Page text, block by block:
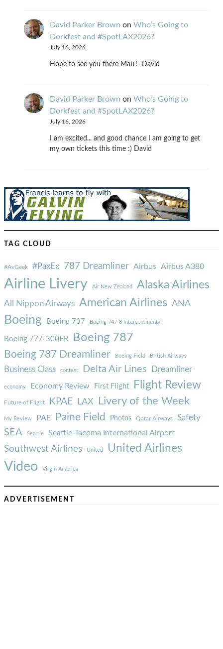
David Parker Brown on Who’s Going to
Dorkfest and #SpotLAX2026?
July 16, 2026
Hope to see you there Matt! -David
David Parker Brown on Who’s Going to
Dorkfest and #SpotLAX2026?
July 16, 2026
I am excited... and good chance I am going to get
my own tickets this time :) David
TAG CLOUD
#AvGeek #PaxEx 787 Dreamliner Airbus Airbus A380
Airline Livery Air New Zealand Alaska Airlines
All Nippon Airways American Airlines ANA
Boeing Boeing 737 Boeing 747-8 Intercontinental
Boeing 777-300ER Boeing 787
Boeing 787 Dreamliner Boeing Field British Airways
Business Class contest Delta Air Lines Dreamliner
economy Economy Review First Flight Flight Review
Future of Flight KPAE LAX Livery of the Week
My Review PAE Paine Field Photos Qatar Airways Safety
SEA Seattle Seattle-Tacoma International Airport
Southwest Airlines United United Airlines
Video Virgin America
ADVERTISEMENT